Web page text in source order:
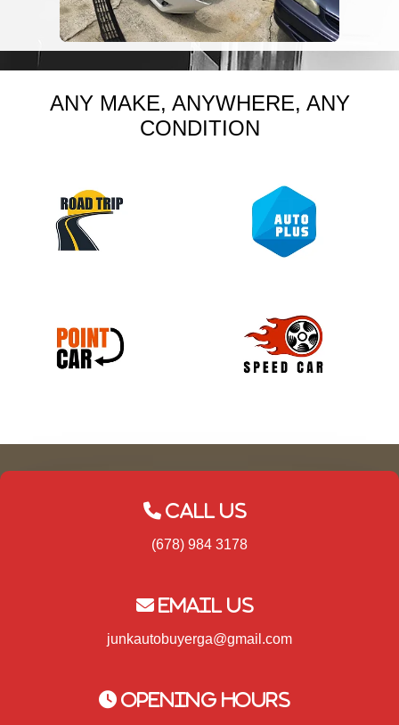
ANY MAKE, ANYWHERE, ANY
CONDITION
Call Us
(678) 984 3178
Email Us
junkautobuyerga@gmail.com
Opening Hours